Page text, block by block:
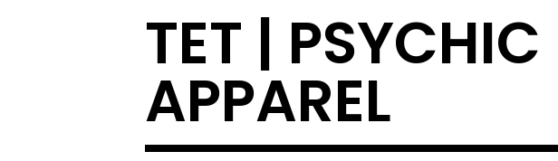
TET | PSYCHIC
APPAREL